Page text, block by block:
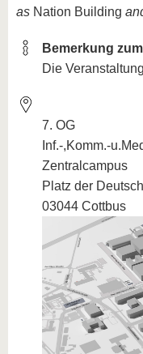
as Nation Building
Bemerkung
Die
7. OG
Inf.-,Komm.-
Zentralcampus
Platz der
03044 Cottbus